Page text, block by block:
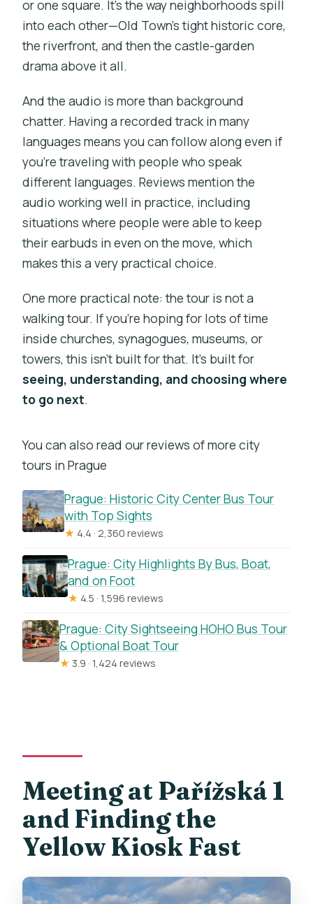
or one square. It’s the way neighborhoods spill
into each other—Old Town’s tight historic core,
the riverfront, and then the castle-garden
drama above it all.
And the audio is more than background
chatter. Having a recorded track in many
languages means you can follow along even if
you’re traveling with people who speak
different languages. Reviews mention the
audio working well in practice, including
situations where people were able to keep
their earbuds in even on the move, which
makes this a very practical choice.
One more practical note: the tour is not a
walking tour. If you’re hoping for lots of time
inside churches, synagogues, museums, or
towers, this isn’t built for that. It’s built for
seeing, understanding, and choosing where
to go next.
You can also read our reviews of more city
tours in Prague
Prague: Historic City Center Bus Tour
with Top Sights
★ 4.4 · 2,360 reviews
Prague: City Highlights By Bus, Boat,
and on Foot
★ 4.5 · 1,596 reviews
Prague: City Sightseeing HOHO Bus Tour
& Optional Boat Tour
★ 3.9 · 1,424 reviews
Meeting at Pařížská 1
and Finding the
Yellow Kiosk Fast